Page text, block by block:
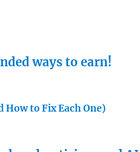
ways to earn!
How to Fix Each One)